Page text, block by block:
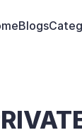
Blogs